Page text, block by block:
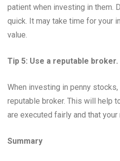
patient when investing in them.
quick. It may take time for your
value.
Tip 5: Use a reputable broker.
When investing in penny
reputable broker. This will help
are executed fairly and that your
Summary